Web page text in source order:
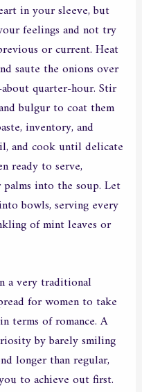
in your sleeve, but
feelings and not try
or current. Heat
saute the onions over
quarter-hour. Stir
bulgur to coat them
inventory, and
and cook until delicate
ready to serve,
into the soup. Let
bowls, serving every
of mint leaves or
a very traditional
for women to take
terms of romance. A
by barely smiling
longer than regular,
to achieve out first.